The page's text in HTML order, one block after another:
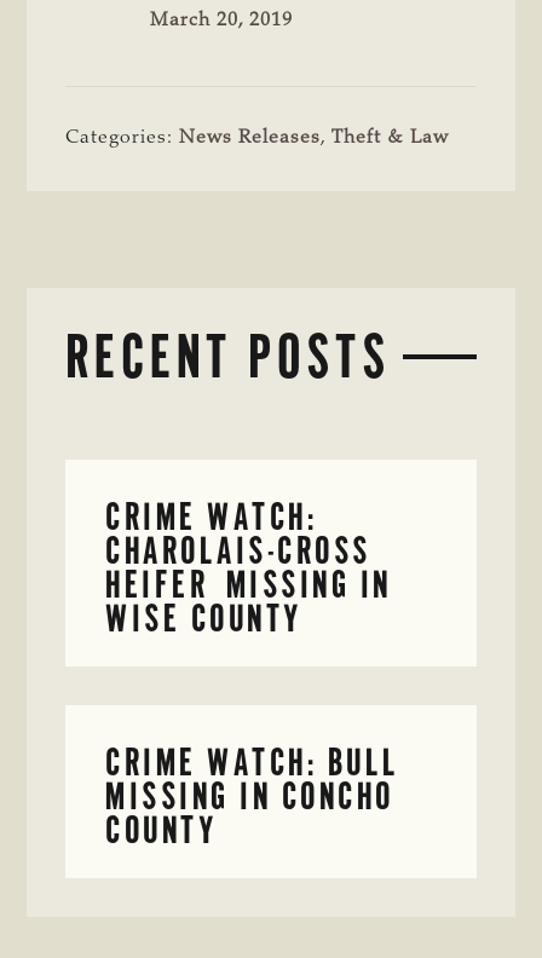
March 20, 2019
Categories:News Releases,Theft & Law
RECENT POSTS
CRIME WATCH:
CHAROLAIS-CROSS
HEIFER MISSING IN
WISE COUNTY
CRIME WATCH: BULL
MISSING IN CONCHO
COUNTY